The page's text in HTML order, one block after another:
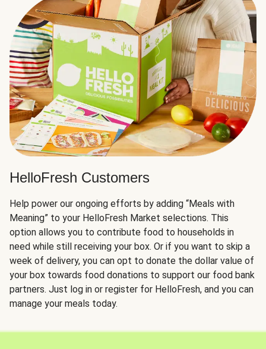
HelloFresh Customers
Help power our ongoing efforts by adding “Meals with
Meaning” to your HelloFresh Market selections. This
option allows you to contribute food to households in
need while still receiving your box. Or if you want to skip a
week of delivery, you can opt to donate the dollar value of
your box towards food donations to support our food bank
partners. Just log in or register for HelloFresh, and you can
manage your meals today.